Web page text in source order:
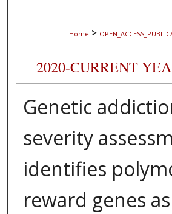
Home >
2020-CURRENT
Genetic
severity
identifies
reward genes as